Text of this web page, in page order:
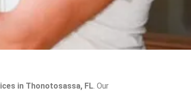
in Thonotosassa, FL. Our